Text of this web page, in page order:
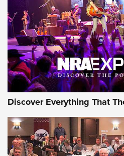
Discover Everything That